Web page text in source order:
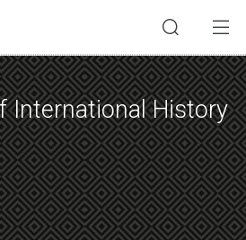
International History